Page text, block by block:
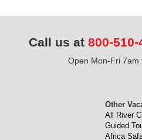
Call us at 800-510-
Open Mon-Fri 7am
Other
All River
Guided
Africa